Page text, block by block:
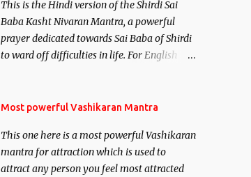
This is the Hindi version of the Shirdi Sai
Baba Kasht Nivaran Mantra, a powerful
prayer dedicated towards Sai Baba of Shirdi
to ward off difficulties in life. For English
Most powerful Vashikaran Mantra
This one here is a most powerful Vashikaran
mantra for attraction which is used to
attract any person you feel most attracted